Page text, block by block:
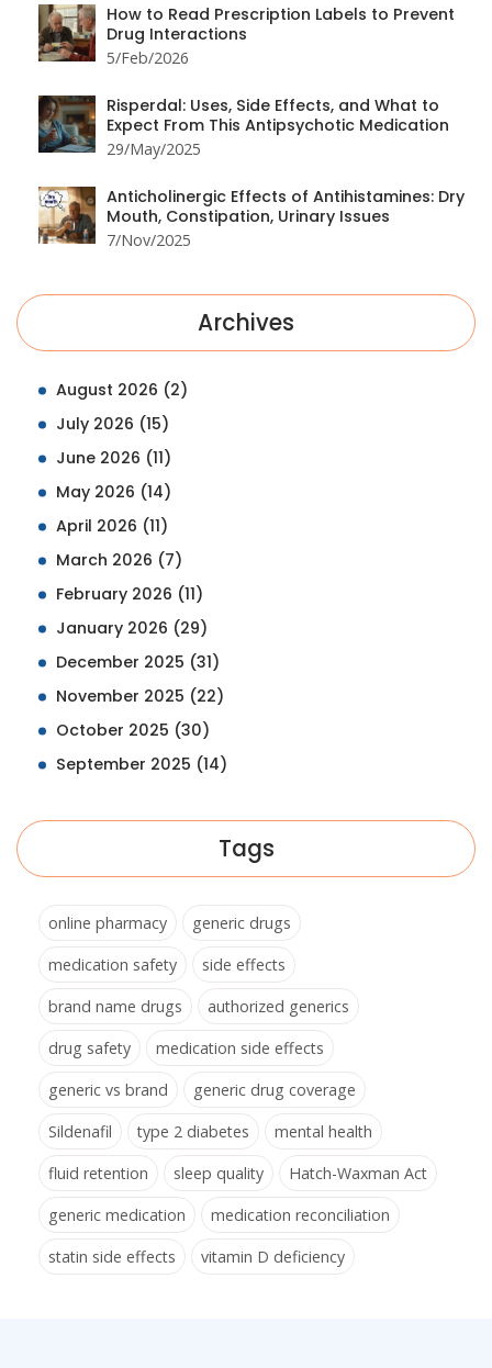
How to Read Prescription Labels to Prevent
Drug Interactions
5/Feb/2026
Risperdal: Uses, Side Effects, and What to
Expect From This Antipsychotic Medication
29/May/2025
Anticholinergic Effects of Antihistamines: Dry
Mouth, Constipation, Urinary Issues
7/Nov/2025
Archives
August 2026 (2)
July 2026 (15)
June 2026 (11)
May 2026 (14)
April 2026 (11)
March 2026 (7)
February 2026 (11)
January 2026 (29)
December 2025 (31)
November 2025 (22)
October 2025 (30)
September 2025 (14)
Tags
online pharmacy
generic drugs
medication safety
side effects
brand name drugs
authorized generics
drug safety
medication side effects
generic vs brand
generic drug coverage
Sildenafil
type 2 diabetes
mental health
fluid retention
sleep quality
Hatch-Waxman Act
generic medication
medication reconciliation
statin side effects
vitamin D deficiency